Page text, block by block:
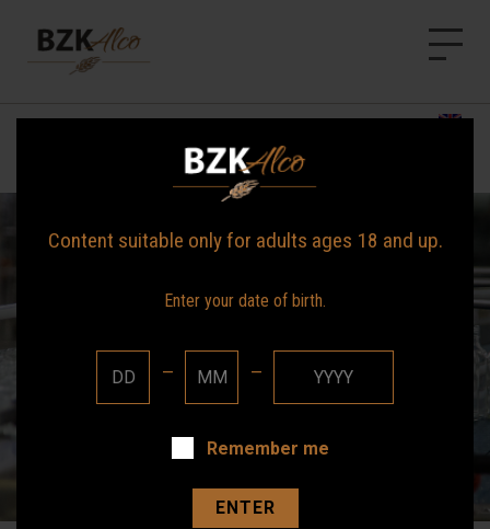
NEWS
OUR BRANDS
Content suitable only for adults ages 18 and up.
Enter your date of birth.
— —
Remember me
ENTER
Announcements